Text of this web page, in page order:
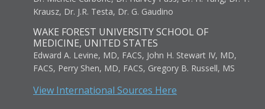
Krausz, Dr. J.R. Testa, Dr. G. Gaudino
WAKE FOREST UNIVERSITY SCHOOL OF
MEDICINE, UNITED STATES
Edward A. Levine, MD, FACS, John H. Stewart IV, MD,
FACS, Perry Shen, MD, FACS, Gregory B. Russell, MS
View International Sources Here